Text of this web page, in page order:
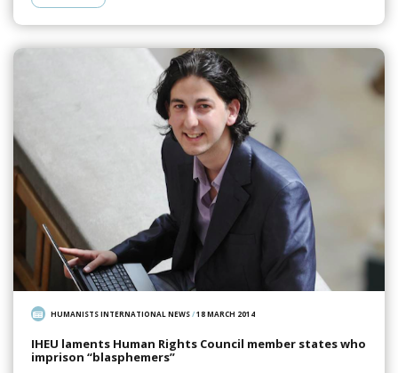
HUMANISTS INTERNATIONAL NEWS/18 MARCH 2014
IHEU laments Human Rights Council member states who
imprison “blasphemers”